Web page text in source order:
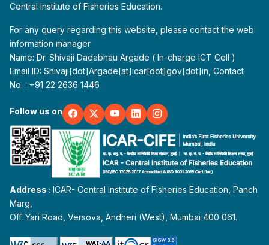
Central Institute of Fisheries Education.
For any query regarding this website, please contact the web
information manager
Name: Dr. Shivaji Dadabhau Argade ( In-charge ICT Cell )
Email ID: Shivaji[dot]Argade[at]icar[dot]gov[dot]in, Contact
No. : +91 22 2636 1446
Follow us on
Address :ICAR- Central Institute of Fisheries Education, Panch
Marg,
Off. Yari Road, Versova, Andheri (West), Mumbai 400 061.